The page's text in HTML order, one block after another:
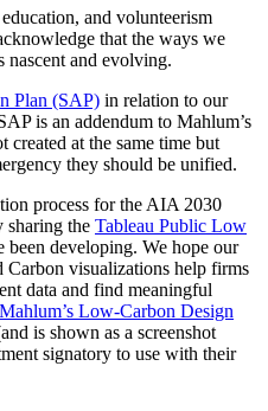
and volunteerism
that the ways we
nascent and evolving.
Plan (SAP) in relation to our
is an addendum to Mahlum’s
created at the same time but
they should be unified.
process for the AIA 2030
sharing the Tableau Public Low
been developing. We hope our
visualizations help firms
data and find meaningful
Mahlum’s Low-Carbon Design
is shown as a screenshot
signatory to use with their